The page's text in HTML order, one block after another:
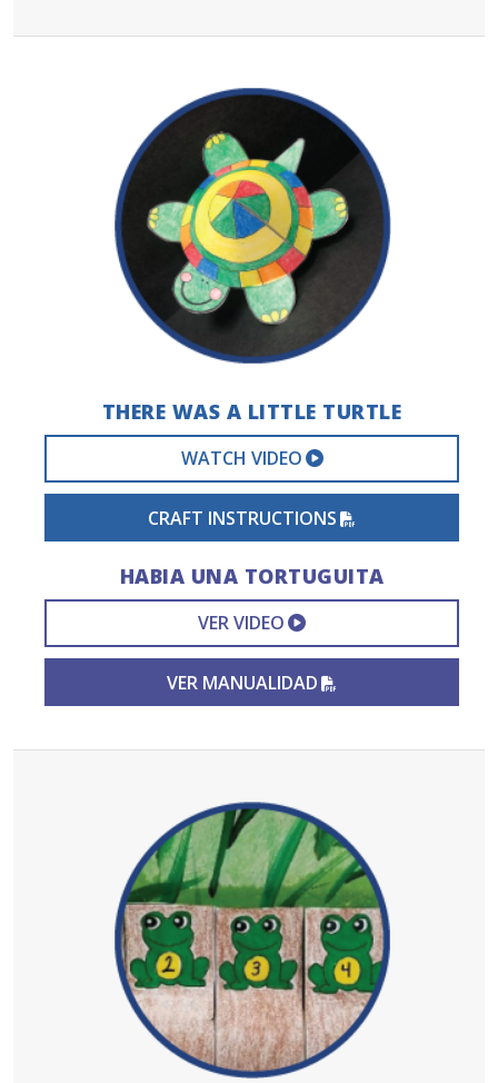
THERE WAS A LITTLE TURTLE
WATCH VIDEO EXTERNAL VIDEO
CRAFT INSTRUCTIONS
HABIA UNA TORTUGUITA
VER VIDEO EXTERNAL VIDEO
VER MANUALIDAD